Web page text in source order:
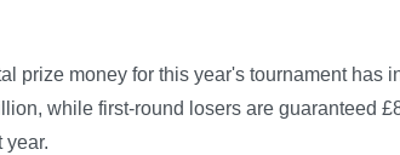
prize money for this year's tournament has
while first-round losers are guaranteed
year.